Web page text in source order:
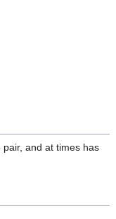
and at times has